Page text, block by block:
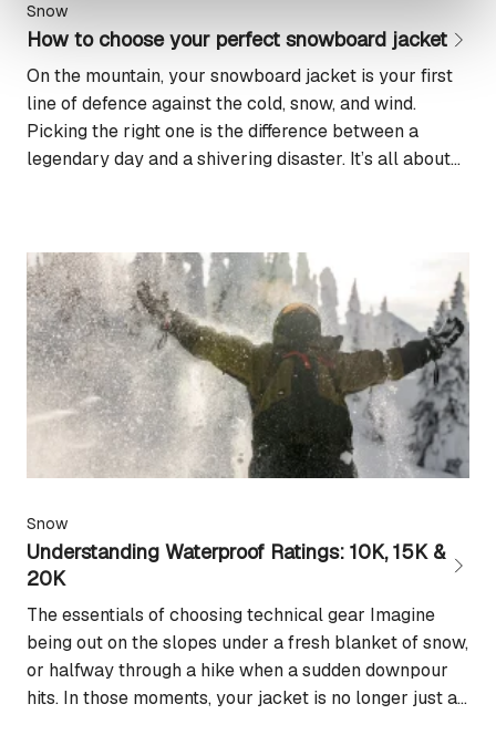
Snow
How to choose your perfect snowboard jacket
On the mountain, your snowboard jacket is your first
line of defence against the cold, snow, and wind.
Picking the right one is the difference between a
legendary day and a shivering disaster. It’s all about
Snow
Understanding Waterproof Ratings: 10K, 15K &
20K
The essentials of choosing technical gear Imagine
being out on the slopes under a fresh blanket of snow,
or halfway through a hike when a sudden downpour
hits. In those moments, your jacket is no longer just a